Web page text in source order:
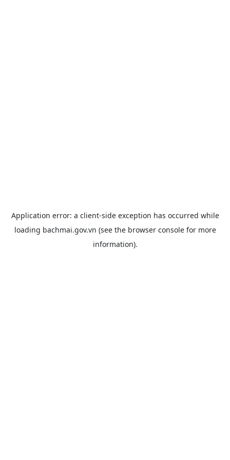
Application error: a client-side exception has occurred while
loading bachmai.gov.vn (see the browser consolefor more
information).